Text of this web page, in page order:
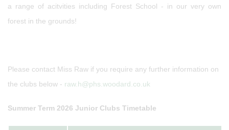
a range of acitvities including Forest School - in our very own
forest in the grounds!
Please contact Miss Raw if you require any further information on
the clubs below - raw.h@phs.woodard.co.uk
Summer Term 2026 Junior Clubs Timetable